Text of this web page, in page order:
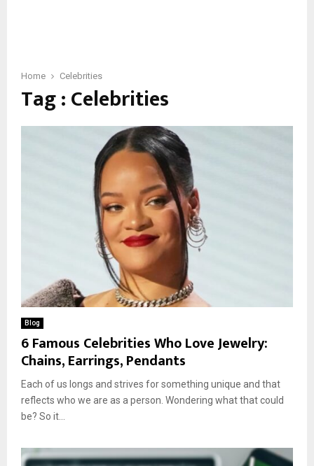
Home Celebrities
Tag : Celebrities
Blog
6 Famous Celebrities Who Love Jewelry:
Chains, Earrings, Pendants
Each of us longs and strives for something unique and that
reflects who we are as a person. Wondering what that could
be? So it...